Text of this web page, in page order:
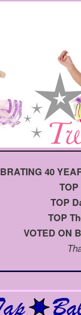
40
TOP
TOP
VOTED ON